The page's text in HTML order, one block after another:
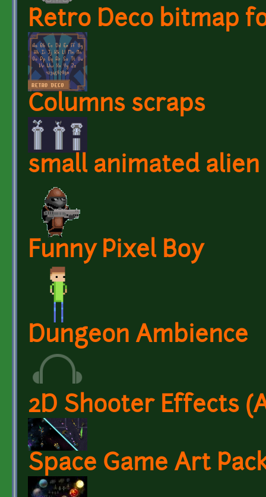
Retro Deco bitmap
Columns scraps
small animated
Funny Pixel Boy
Dungeon Ambience
2D Shooter Effects
Space Game Art